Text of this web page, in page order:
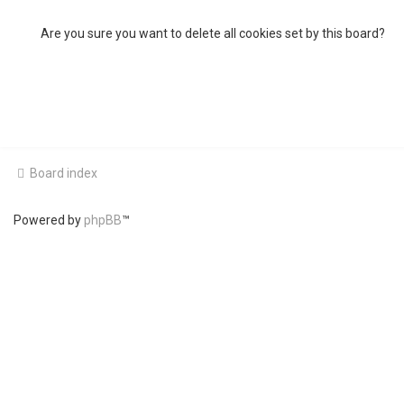
Are you sure you want to delete all cookies set by this board?
Board index
Powered by phpBB™